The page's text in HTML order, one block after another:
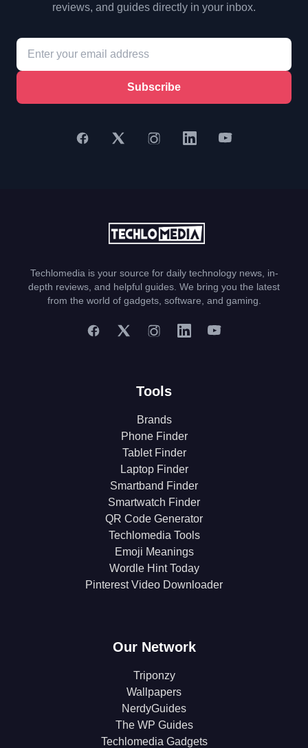
reviews, and guides directly in your inbox.
Subscribe
Techlomedia is your source for daily technology news, in-
depth reviews, and helpful guides. We bring you the latest
from the world of gadgets, software, and gaming.
Tools
Brands
Phone Finder
Tablet Finder
Laptop Finder
Smartband Finder
Smartwatch Finder
QR Code Generator
Techlomedia Tools
Emoji Meanings
Wordle Hint Today
Pinterest Video Downloader
Our Network
Triponzy
Wallpapers
NerdyGuides
The WP Guides
Techlomedia Gadgets